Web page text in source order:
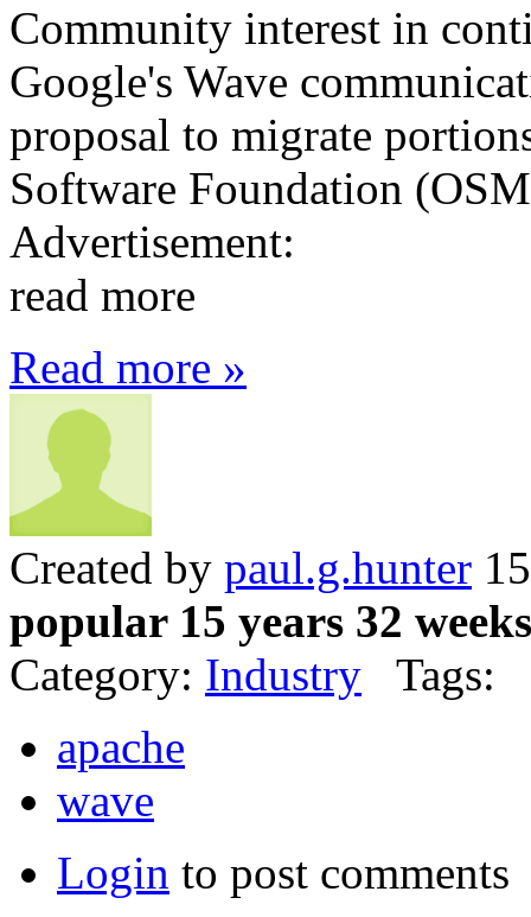
Community interest in
Google's Wave
proposal to migrate
Software Foundation
Advertisement:
read more
Read more »
Created by paul.g.hunter
popular 15 years 32
Category: Industry Tags:
apache
wave
Login to post comments